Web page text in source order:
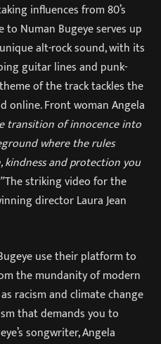
influences from 80’s
Numan Bugeye serves up
alt-rock sound, with its
guitar lines and punk-
of the track tackles the
online. Front woman Angela
transition of innocence into
where the rules
and protection you
The striking video for the
director Laura Jean
use their platform to
the mundanity of modern
racism and climate change
that demands you to
songwriter, Angela